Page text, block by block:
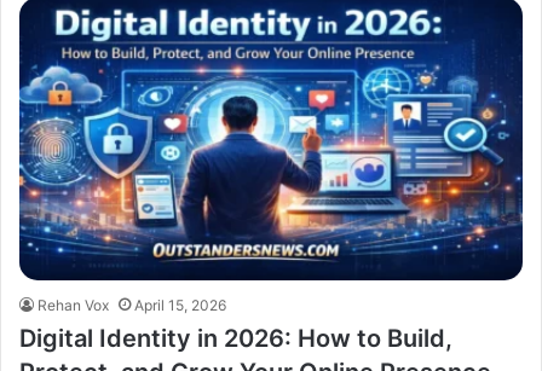
Rehan Vox April 15, 2026
Digital Identity in 2026: How to Build,